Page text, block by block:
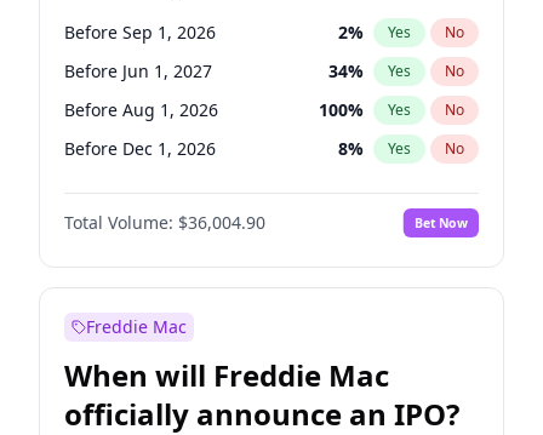
Before Sep 1, 2026 2% Yes No
Before Jun 1, 2027 34% Yes No
Before Aug 1, 2026 100% Yes No
Before Dec 1, 2026 8% Yes No
Before Jul 1, 2026 100%
Before Jun 1, 2026 No
Before Nov 1, 2026 2% Yes No
Before Apr 1, 2027
Before Feb 1, 2027 13% Yes
Before Jan 1, 2027 11 % Yes No
Total Volume: $36,004.90 Bet Now
Freddie Mac
When will Freddie Mac
officially announce an IPO?